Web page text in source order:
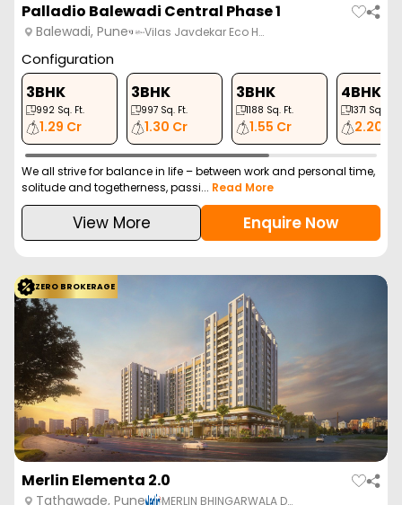
Palladio Balewadi Central Phase 1
Balewadi, Pune Vilas Javdekar Eco H…
Configuration
3BHK
992 Sq. Ft.
1.29 Cr
3BHK
997 Sq. Ft.
1.30 Cr
3BHK
1188 Sq. Ft.
1.55 Cr
4BHK
1371 Sq. Ft.
2.20 Cr
We all strive for balance in life – between work and personal time,
solitude and togetherness, passi... Read More
View More Enquire Now
ZERO BROKERAGE
Merlin Elementa 2.0
Tathawade, Pune MERLIN BHINGARWALA D…